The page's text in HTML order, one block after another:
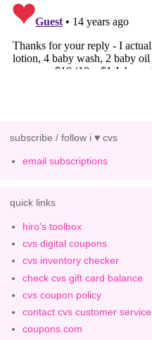
subscribe / follow i ♥ cvs
email subscriptions
quick links
hiro's toolbox
cvs digital coupons
cvs inventory checker
check cvs gift card balance
cvs coupon policy
contact cvs customer service
coupons.com